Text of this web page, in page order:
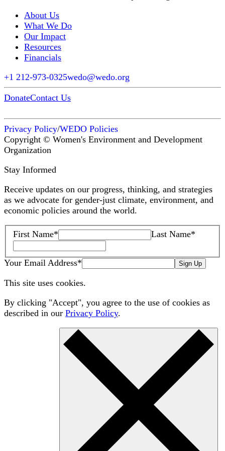
About Us
What We Do
Our Impact
Resources
Financials
+1 212-973-0325wedo@wedo.org
DonateContact Us
Privacy Policy/WEDO Policies
Copyright © Women's Environment and Development
Organization
Stay Informed
Receive updates on our progress, thinking, and strategies
as we advocate for gender-just climate, environment, and
economic policies around the world.
First Name* Last Name*
Your Email Address* Sign Up
This site uses cookies.
By clicking "Accept", you agree to the use of cookies as
described in our Privacy Policy.